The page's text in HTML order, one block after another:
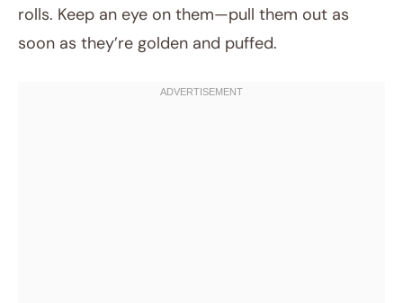
rolls. Keep an eye on them—pull them out as
soon as they’re golden and puffed.